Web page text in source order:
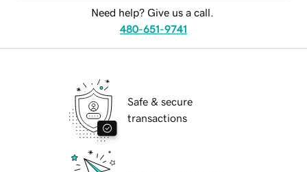
Need help? Give us a call.
480-651-9741
Safe & secure
transactions